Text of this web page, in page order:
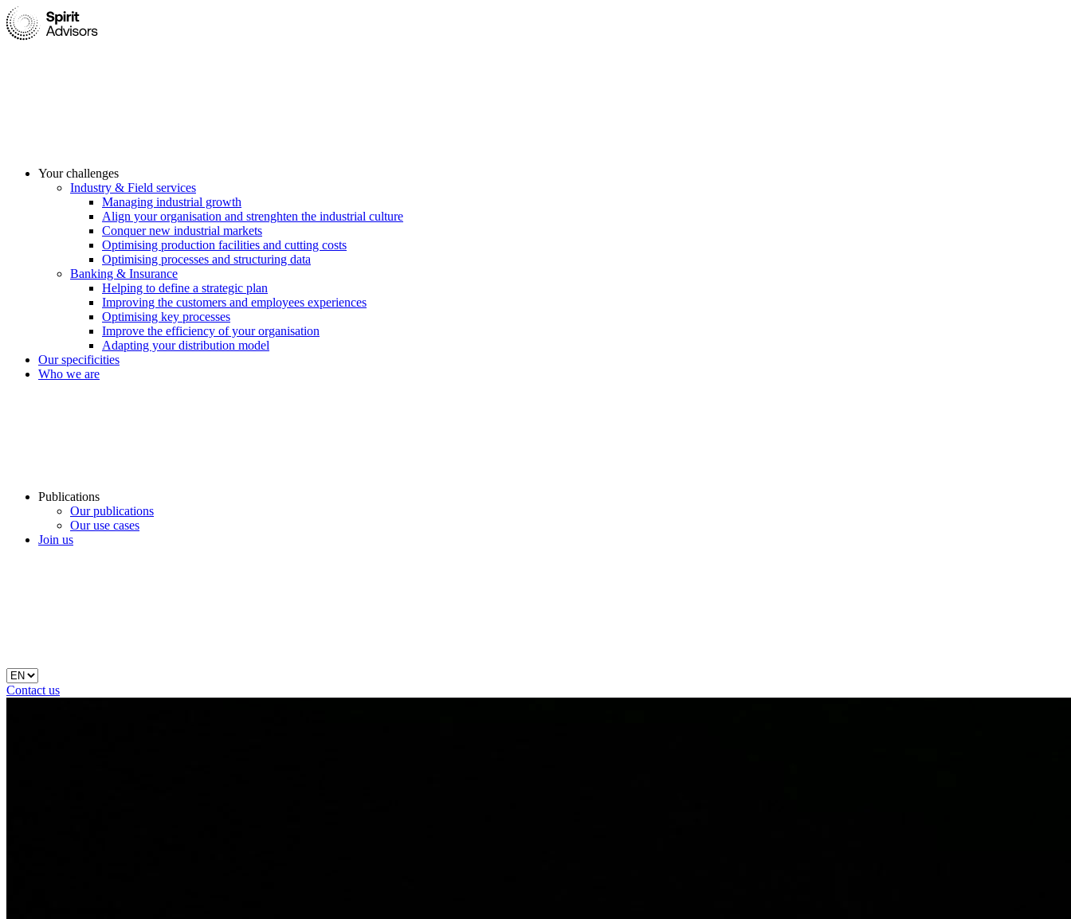
Your challenges
Industry & Field services
Managing industrial growth
Align your organisation and strenghten the industrial culture
Conquer new industrial markets
Optimising production facilities and cutting costs
Optimising processes and structuring data
Banking & Insurance
Helping to define a strategic plan
Improving the customers and employees experiences
Optimising key processes
Improve the efficiency of your organisation
Adapting your distribution model
Our specificities
Who we are
Publications
Our publications
Our use cases
Join us
Contact us